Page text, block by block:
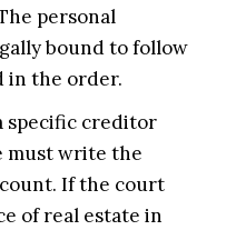
personal
bound to follow
in the order.
specific creditor
must write the
If the court
of real estate in